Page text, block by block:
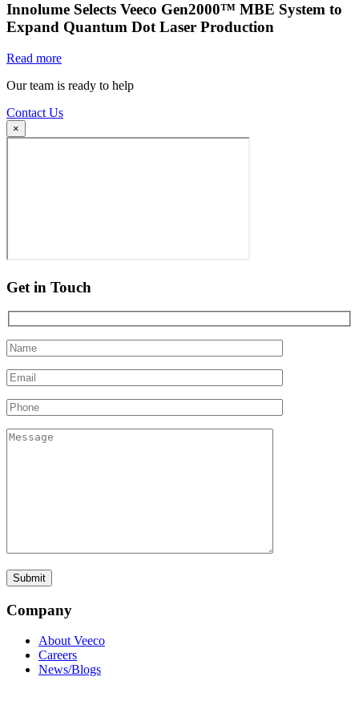
Innolume Selects Veeco Gen2000™ MBE System to
Expand Quantum Dot Laser Production
Read more
Our team is ready to help
Contact Us
×
Get in Touch
Company
About Veeco
Careers
News/Blogs